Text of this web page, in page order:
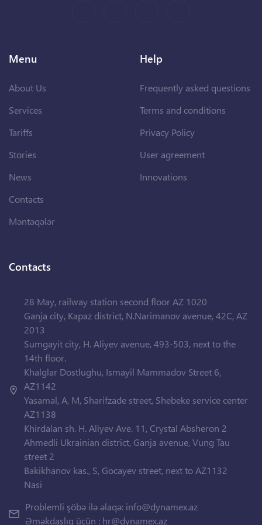
Menu
About Us
Services
Tariffs
Stories
News
Contacts
Məntəqələr
Help
Frequently asked questions
Terms and conditions
Privacy Policy
User agreement
Innovations
Contacts
28 May, railway station second floor AZ 1020
Ganja city, Kapaz district, N.Narimanov avenue, 42C, AZ
2013
Sumgayit city, H. Aliyev avenue, 493-503, next to the
14th floor.
Khalglar Dostlughu, Ismayil Mammadov Street 6,
AZ1142
Yasamal, A, M, Sharifzade street, Shebeke service center
AZ1138
Khirdalan sh. H. Aliyev Ave. 11, Crystal Absheron 2
Ahmedli Ukrainian district, Ganja avenue, Vung Tau
street 2
Bakikhanov kas., S, Gocayev street, next to AZ1132
Nasi
Problemli şöbə ilə əlaqə: info@dynamex.az
Əməkdaşlıq üçün : hr@dynamex.az